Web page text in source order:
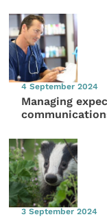
4 September 2024
Managing
3 September 2024